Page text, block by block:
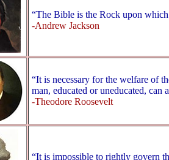
“The Bible is the Rock upon
-Andrew Jackson
“It is necessary for the welfare of
man, educated or uneducated,
-Theodore Roosevelt
“It is impossible to rightly govern